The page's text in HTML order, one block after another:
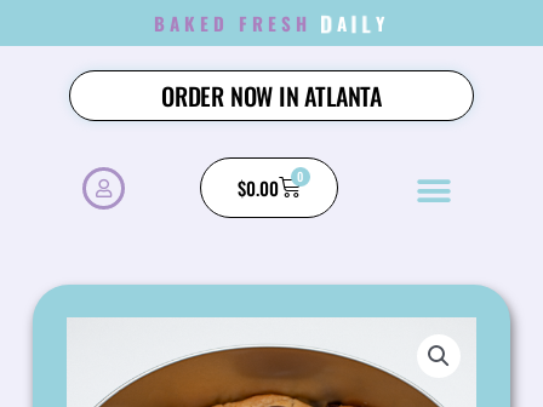
BAKED FRESH DAI L Y
ORDER NOW IN ATLANTA
$0.00 0
CART